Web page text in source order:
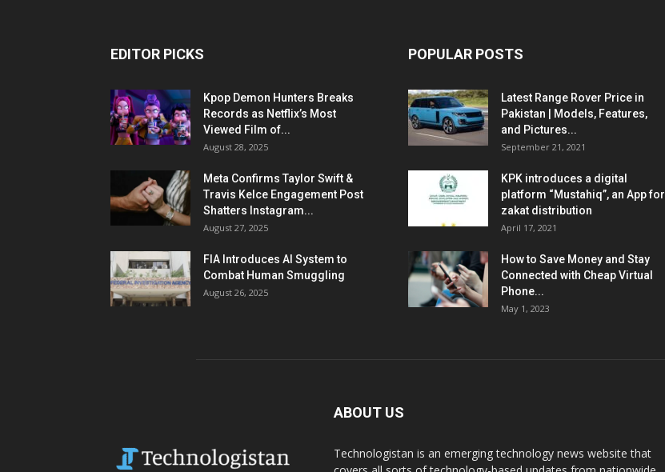
EDITOR PICKS
Kpop Demon Hunters Breaks
Records as Netflix’s Most
Viewed Film of...
August 28, 2025
Meta Confirms Taylor Swift &
Travis Kelce Engagement Post
Shatters Instagram...
August 27, 2025
FIA Introduces AI System to
Combat Human Smuggling
August 26, 2025
POPULAR POSTS
Latest Range Rover Price in
Pakistan | Models, Features,
and Pictures...
September 21, 2021
KPK introduces a digital
platform “Mustahiq”, an App for
zakat distribution
April 17, 2021
How to Save Money and Stay
Connected with Cheap Virtual
Phone...
May 1, 2023
ABOUT US
Technologistan is an emerging technology news website that